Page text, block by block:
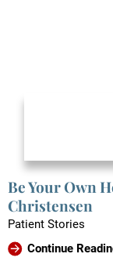
Be Your Own
Christensen
Patient Stories
Continue